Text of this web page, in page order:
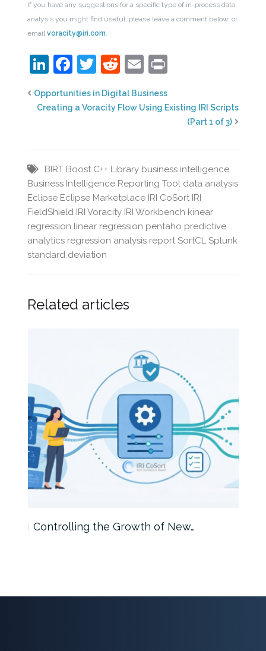
If you have any suggestions for a specific type of in-process data
analysis you might find useful, please leave a comment below, or
emailvoracity@iri.com.
LinkedIn
Facebook
Twitter
Reddit
Email
Opportunities in Digital Business
Creating a Voracity Flow Using Existing IRI Scripts
(Part 1 of 3)
BIRT Boost C++ Library business intelligence
Business Intelligence Reporting Tool data analysis
Eclipse Eclipse Marketplace IRI CoSort IRI
FieldShield IRI Voracity IRI Workbench kinear
regression linear regression pentaho predictive
analytics regression analysis report SortCL Splunk
standard deviation
Related articles
Controlling the Growth of New…